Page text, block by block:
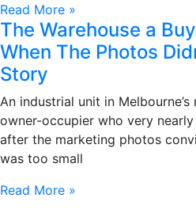
Read More »
The Warehouse a
When The Photos
Story
An industrial unit in
owner-occupier who very
after the marketing photos
was too small
Read More »